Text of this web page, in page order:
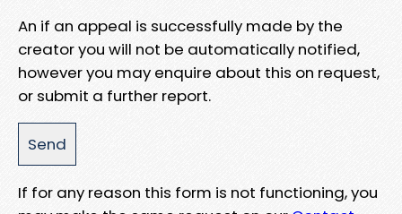
An if an appeal is successfully made by the
creator you will not be automatically notified,
however you may enquire about this on request,
or submit a further report.
If for any reason this form is not functioning, you